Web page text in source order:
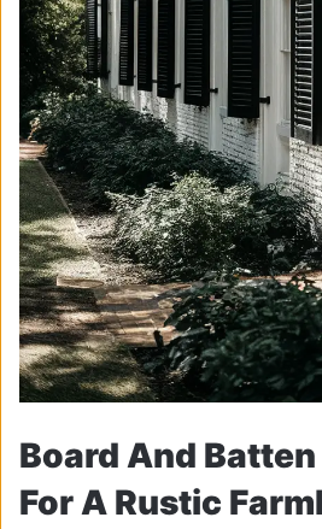
Board And
For A Rustic